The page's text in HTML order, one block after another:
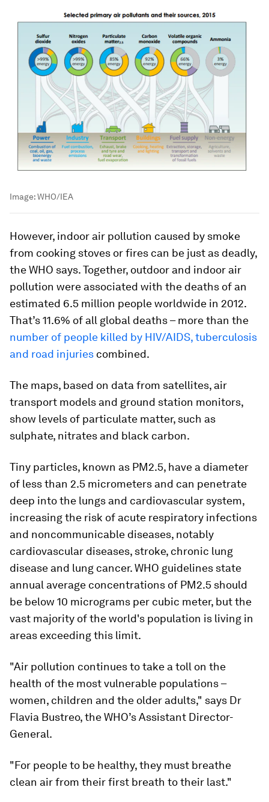
Image:WHO/IEA
However, indoor air pollution caused by smoke
from cooking stoves or fires can be just as deadly,
the WHO says. Together, outdoor and indoor air
pollution were associated with the deaths of an
estimated 6.5 million people worldwide in 2012.
That’s 11.6% of all global deaths – more than the
number of people killed by HIV/AIDS, tuberculosis
and road injuries combined.
The maps, based on data from satellites, air
transport models and ground station monitors,
show levels of particulate matter, such as
sulphate, nitrates and black carbon.
Tiny particles, known as PM2.5, have a diameter
of less than 2.5 micrometers and can penetrate
deep into the lungs and cardiovascular system,
increasing the risk of acute respiratory infections
and noncommunicable diseases, notably
cardiovascular diseases, stroke, chronic lung
disease and lung cancer. WHO guidelines state
annual average concentrations of PM2.5 should
be below 10 micrograms per cubic meter, but the
vast majority of the world's population is living in
areas exceeding this limit.
"Air pollution continues to take a toll on the
health of the most vulnerable populations –
women, children and the older adults," says Dr
Flavia Bustreo, the WHO’s Assistant Director-
General.
"For people to be healthy, they must breathe
clean air from their first breath to their last."